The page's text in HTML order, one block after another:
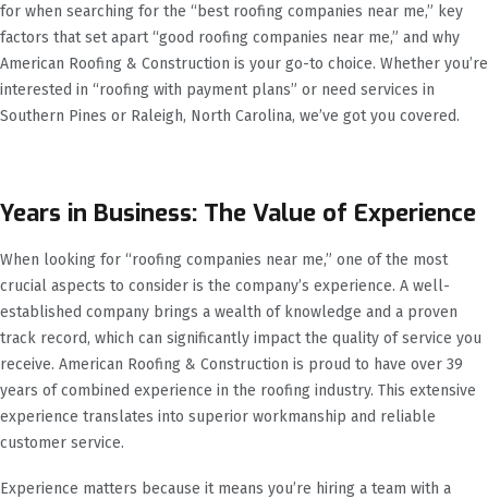
for when searching for the “best roofing companies near me,” key
factors that set apart “good roofing companies near me,” and why
American Roofing & Construction is your go-to choice. Whether you’re
interested in “roofing with payment plans” or need services in
Southern Pines or Raleigh, North Carolina, we’ve got you covered.
Years in Business: The Value of Experience
When looking for “roofing companies near me,” one of the most
crucial aspects to consider is the company’s experience. A well-
established company brings a wealth of knowledge and a proven
track record, which can significantly impact the quality of service you
receive. American Roofing & Construction is proud to have over 39
years of combined experience in the roofing industry. This extensive
experience translates into superior workmanship and reliable
customer service.
Experience matters because it means you’re hiring a team with a